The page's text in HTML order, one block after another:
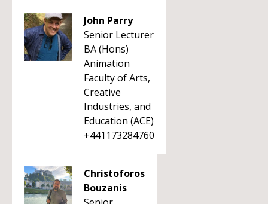
John Parry
Senior Lecturer
BA (Hons)
Animation
Faculty of Arts,
Creative
Industries, and
Education (ACE)
+441173284760
Christoforos
Bouzanis